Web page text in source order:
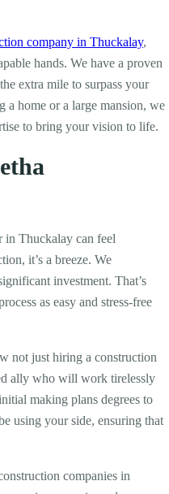
company in Thuckalay,
hands. We have a proven
extra mile to surpass your
a home or a large mansion, we
to bring your vision to life.
in Thuckalay can feel
it’s a breeze. We
investment. That’s
as easy and stress-free
not just hiring a construction
ally who will work tirelessly
making plans degrees to
using your side, ensuring that
companies in